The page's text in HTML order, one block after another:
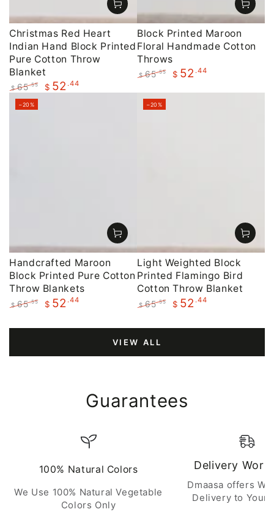
Christmas Red Heart
Indian Hand Block Printed
Pure Cotton Throw
Blanket
Regular
price
$ 65.55 $ 52 .44
Block Printed Maroon
Floral Handmade Cotton
Throws
price
$ 65.55 $ 52 .44
Handcrafted Maroon
Block Printed Pure Cotton
Throw Blankets
price
$ 65.55
price
$ 52 .44
–20%
Light Weighted Block
Printed Flamingo Bird
Cotton Throw Blanket
price
$ 65.55
price
$ 52 .44
–20%
VIEW ALL
Guarantees
100% Natural Colors
We Use 100% Natural Vegetable
Colors Only
Delivery
Dmaasa offers
Delivery to Your